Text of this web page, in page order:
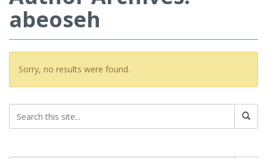
abeoseh
Sorry, no results were found.